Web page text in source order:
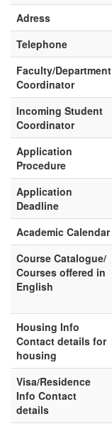
Adress
Telephone
Faculty/Department
Coordinator
Incoming Student
Coordinator
Application
Procedure
Application
Deadline
Academic Calendar
Course Catalogue/
Courses offered in
English
Housing Info
Contact details for
housing
Visa/Residence
Info Contact
details